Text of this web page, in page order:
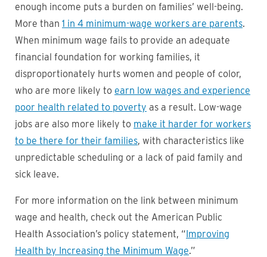
enough income puts a burden on families’ well-being.
More than 1 in 4 minimum-wage workers are parents.
When minimum wage fails to provide an adequate
financial foundation for working families, it
disproportionately hurts women and people of color,
who are more likely to earn low wages and experience
poor health related to poverty as a result. Low-wage
jobs are also more likely to make it harder for workers
to be there for their families, with characteristics like
unpredictable scheduling or a lack of paid family and
sick leave.
For more information on the link between minimum
wage and health, check out the American Public
Health Association’s policy statement, “Improving
Health by Increasing the Minimum Wage.”